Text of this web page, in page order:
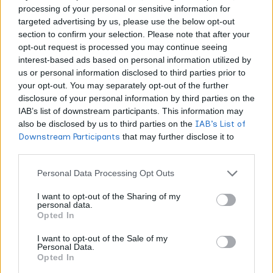
processing of your personal or sensitive information for
targeted advertising by us, please use the below opt-out
section to confirm your selection. Please note that after your
opt-out request is processed you may continue seeing
interest-based ads based on personal information utilized by
us or personal information disclosed to third parties prior to
your opt-out. You may separately opt-out of the further
disclosure of your personal information by third parties on the
IAB’s list of downstream participants. This information may
also be disclosed by us to third parties on the IAB’s List of
Downstream Participants that may further disclose it to
Personal Data Processing Opt Outs
I want to opt-out of the Sharing of my
personal data.
Opted In
I want to opt-out of the Sale of my
Personal Data.
Opted In
USDA Organic, Food-Grade | $1.50–3.00 | Edibles,
topicals Cannabis Terpenes | Cannabis-Derived | Third-
Party COA | $5.00–8.00 | Live resin, connoisseur
concentrates Terpene Belt Farms | Both Options | GMP-
Certified | $2.50–5.00 | Batch consistency applications
Floraplex Terpenes | Botanical | Third-Party COA | $1.00–
2.50 (bulk) | High-volume manufacturing
Cannabis-derived terpenes command 2–3× higher pricing
complexity and regulatory barriers. Botanical sources
forward.
Hydrocarbon extraction preserves heat-sensitive
compounds like linalool and pinene that can degrade